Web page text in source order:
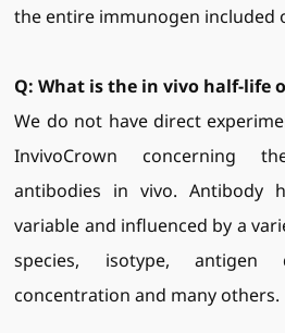
the entire immunogen included
Q: What is the in vivo half-life
We do not have direct
InvivoCrown concerning
antibodies in vivo. Antibody
variable and influenced by a
species, isotype, antigen
concentration and many others.